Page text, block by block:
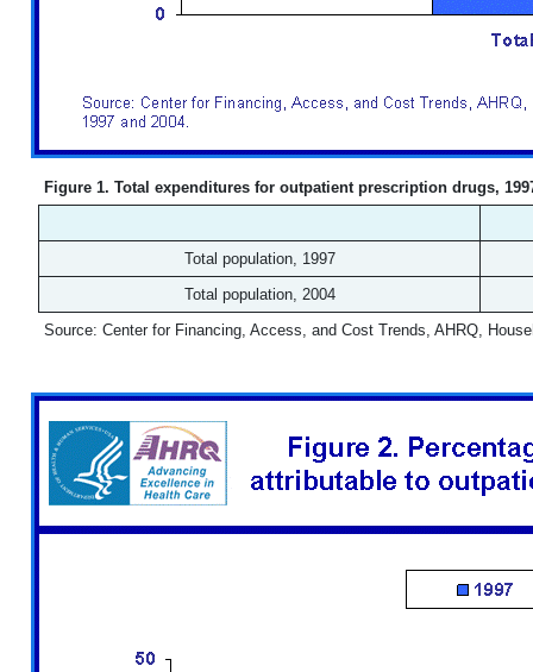
Figure 1. Total expenditures for outpatient prescription drugs,
Total population, 1997
Total population, 2004
Source: Center for Financing, Access, and Cost Trends, AHRQ,